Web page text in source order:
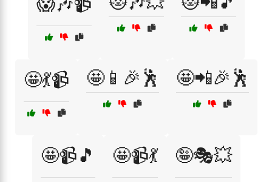
🤩💃📹 🤩📱🎉🕺 🤩📲🎉🕺
🤩📹🎵 🤩📹💃 🤪🎭💥